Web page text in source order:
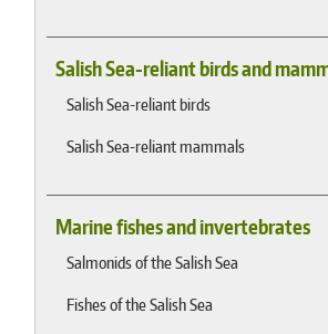
Salish Sea-reliant birds and
Salish Sea-reliant birds
Salish Sea-reliant mammals
Marine fishes and invertebrates
Salmonids of the Salish Sea
Fishes of the Salish Sea